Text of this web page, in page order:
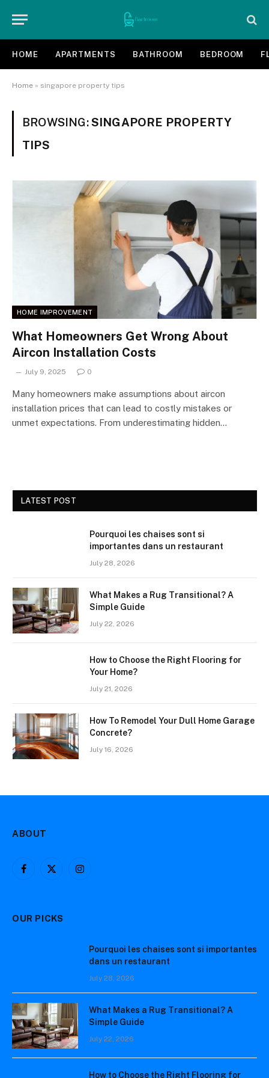
HOME APARTMENTS BATHROOM BEDROOM
Home » singapore property tips
BROWSING:SINGAPORE PROPERTY
TIPS
HOME IMPROVEMENT
What Homeowners Get Wrong About
Aircon Installation Costs
July 9, 2025 0
Many homeowners make assumptions about aircon
installation prices that can lead to costly mistakes or
unmet expectations. From underestimating hidden…
LATEST POST
Pourquoi les chaises sont si
importantes dans un restaurant
July 28, 2026
What Makes a Rug Transitional? A
Simple Guide
July 22, 2026
How to Choose the Right Flooring for
Your Home?
July 21, 2026
How To Remodel Your Dull Home Garage
Concrete?
July 16, 2026
ABOUT
Facebook
X
Instagram
OUR PICKS
Pourquoi les chaises sont si importantes
dans un restaurant
July 28, 2026
What Makes a Rug Transitional? A
Simple Guide
July 22, 2026
How to Choose the Right Flooring for